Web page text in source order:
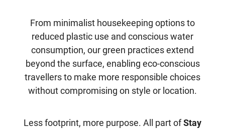
From minimalist housekeeping options to
reduced plastic use and conscious water
consumption, our green practices extend
beyond the surface, enabling eco-conscious
travellers to make more responsible choices
without compromising on style or location.
Less footprint, more purpose. All part ofStay